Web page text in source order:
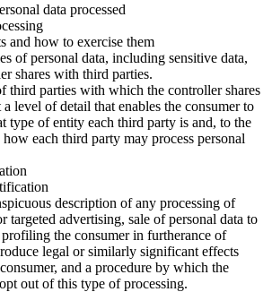
data processed
and how to exercise them
of personal data, including sensitive data,
shares with third parties.
third parties with which the controller shares
a level of detail that enables the consumer to
type of entity each third party is and, to the
each third party may process personal
description of any processing of
targeted advertising, sale of personal data to
the consumer in furtherance of
legal or similarly significant effects
and a procedure by which the
out of this type of processing.